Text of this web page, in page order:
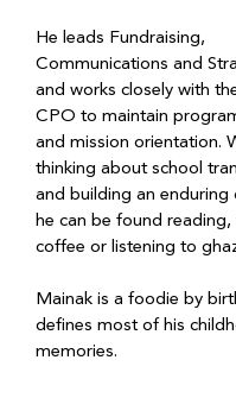
He leads Fundraising,
Communications and
and works closely with
CPO to maintain
and mission orientation.
thinking about school
and building an enduring
he can be found reading,
coffee or listening to
Mainak is a foodie by
defines most of his
memories.